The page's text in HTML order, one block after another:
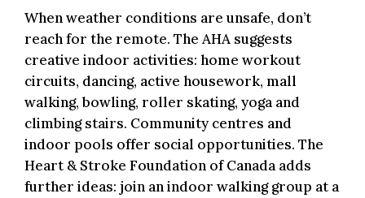
When weather conditions are unsafe, don’t
reach for the remote. The AHA suggests
creative indoor activities: home workout
circuits, dancing, active housework, mall
walking, bowling, roller skating, yoga and
climbing stairs. Community centres and
indoor pools offer social opportunities. The
Heart & Stroke Foundation of Canada adds
further ideas: join an indoor walking group at a